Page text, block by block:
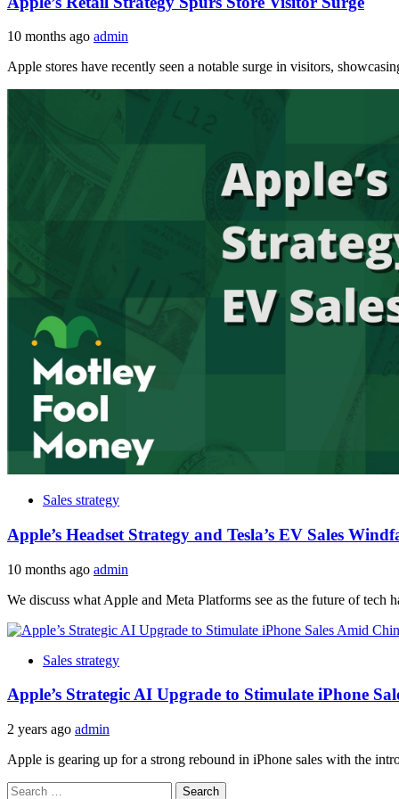
10 months ago admin
Apple stores have recently seen a notable surge in visitors,
Sales strategy
Apple’s Headset Strategy and Tesla’s EV Sales
10 months ago admin
We discuss what Apple and Meta Platforms see as the future of tech
Sales strategy
Apple’s Strategic AI Upgrade to Stimulate iPhone
2 years ago admin
Apple is gearing up for a strong rebound in iPhone sales with the
Search